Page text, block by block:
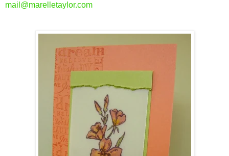
mail@marelletaylor.com